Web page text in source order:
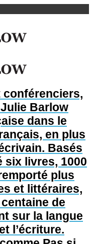
Barlow
dans le
en plus
Basés
six livres, 1000
plus
et littéraires,
de
sur la langue
l’écriture.